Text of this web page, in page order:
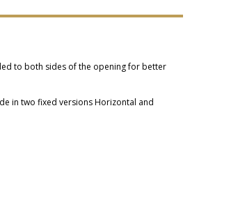
to both sides of the opening for better
in two fixed versions Horizontal and